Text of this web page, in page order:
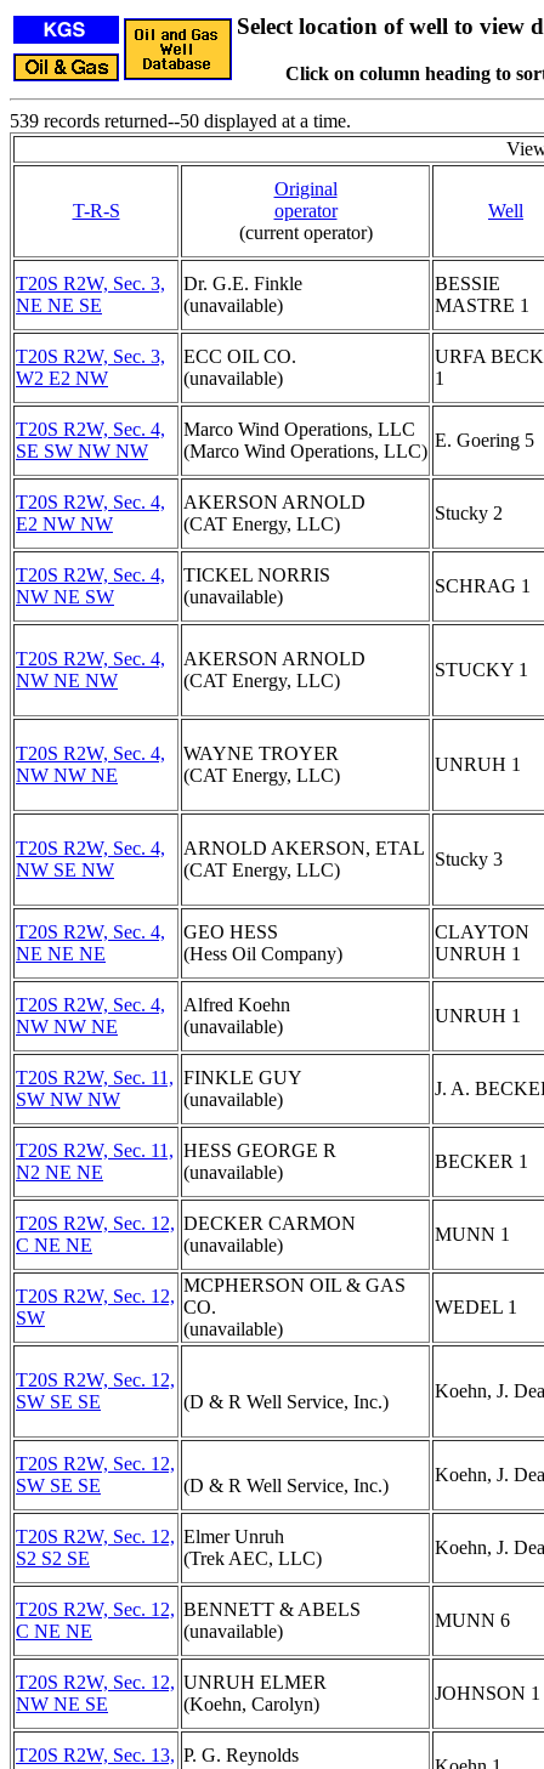
Select location of well to view
Click on column heading to
539 records returned--50 displayed at a time.
T-R-S
Original
operator
(current operator)
Well
T20S R2W, Sec. 3,
NE NE SE
Dr. G.E. Finkle
(unavailable)
BESSIE
MASTRE 1
T20S R2W, Sec. 3,
W2 E2 NW
ECC OIL CO.
(unavailable)
URFA
1
T20S R2W, Sec. 4,
SE SW NW NW
Marco Wind Operations, LLC
(Marco Wind Operations, LLC)
E. Goering 5
T20S R2W, Sec. 4,
E2 NW NW
AKERSON ARNOLD
(CAT Energy, LLC)
Stucky 2
T20S R2W, Sec. 4,
NW NE SW
TICKEL NORRIS
(unavailable)
SCHRAG 1
T20S R2W, Sec. 4,
NW NE NW
AKERSON ARNOLD
(CAT Energy, LLC)
STUCKY 1
T20S R2W, Sec. 4,
NW NW NE
WAYNE TROYER
(CAT Energy, LLC)
UNRUH 1
T20S R2W, Sec. 4,
NW SE NW
ARNOLD AKERSON, ETAL
(CAT Energy, LLC)
Stucky 3
T20S R2W, Sec. 4,
NE NE NE
GEO HESS
(Hess Oil Company)
CLAYTON
UNRUH 1
T20S R2W, Sec. 4,
NW NW NE
Alfred Koehn
(unavailable)
UNRUH 1
T20S R2W, Sec. 11,
SW NW NW
FINKLE GUY
(unavailable)
J. A.
T20S R2W, Sec. 11,
N2 NE NE
HESS GEORGE R
(unavailable)
BECKER 1
T20S R2W, Sec. 12,
C NE NE
DECKER CARMON
(unavailable)
MUNN 1
T20S R2W, Sec. 12,
SW
MCPHERSON OIL & GAS
CO.
(unavailable)
WEDEL 1
T20S R2W, Sec. 12,
SW SE SE
(D & R Well Service, Inc.)
Koehn, J.
T20S R2W, Sec. 12,
SW SE SE
(D & R Well Service, Inc.)
Koehn, J.
T20S R2W, Sec. 12,
S2 S2 SE
Elmer Unruh
(Trek AEC, LLC)
Koehn, J.
T20S R2W, Sec. 12,
C NE NE
BENNETT & ABELS
(unavailable)
MUNN 6
T20S R2W, Sec. 12,
NW NE SE
UNRUH ELMER
(Koehn, Carolyn)
JOHNSON 1
T20S R2W, Sec. 13, P. G. Reynolds